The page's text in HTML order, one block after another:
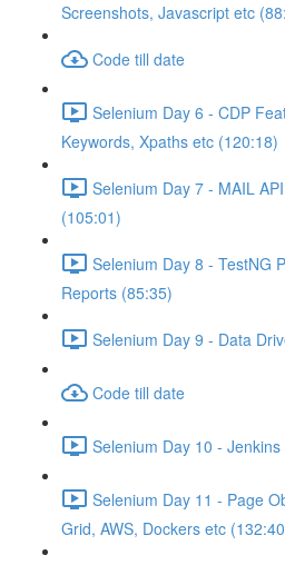
Screenshots, Javascript etc
Code till date
Selenium Day 6 - CDP
Keywords, Xpaths etc (120:18)
Selenium Day 7 - MAIL
(105:01)
Selenium Day 8 - TestNG
Reports (85:35)
Selenium Day 9 - Data
Code till date
Selenium Day 10 -
Selenium Day 11 - Page
Grid, AWS, Dockers etc